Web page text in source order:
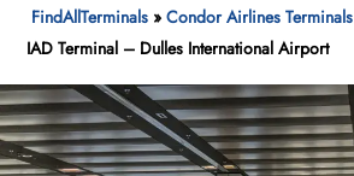
FindAllTerminals »Condor Airlines Terminals
IAD Terminal – Dulles International Airport